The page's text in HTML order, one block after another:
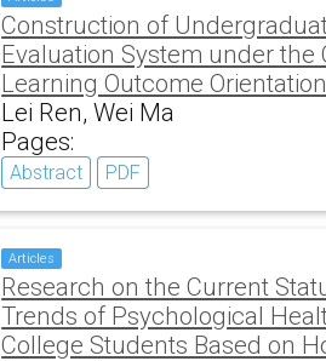
Construction of
Evaluation System under the
Learning Outcome
Lei Ren, Wei Ma
Pages:
Abstract PDF
Articles
Research on the Current
Trends of Psychological
College Students Based on